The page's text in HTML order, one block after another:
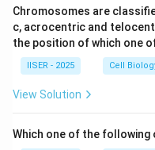
Chromosomes are
c, acrocentric and
the position of which one
IISER - 2025 Cell
View Solution
Which one of the